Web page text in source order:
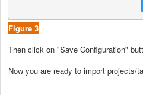
Figure 3
Then click on "Save Configuration"
Now you are ready to import projects/